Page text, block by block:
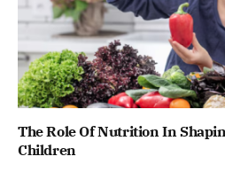
The Role Of Nutrition In
Children